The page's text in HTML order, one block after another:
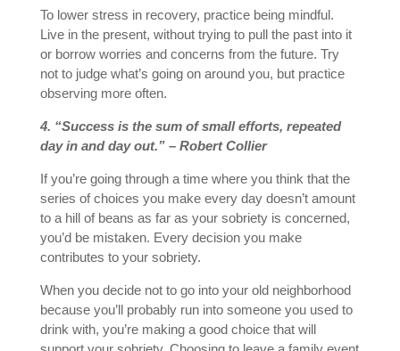
To lower stress in recovery, practice being mindful.
Live in the present, without trying to pull the past into it
or borrow worries and concerns from the future. Try
not to judge what’s going on around you, but practice
observing more often.
4. “Success is the sum of small efforts, repeated
day in and day out.” – Robert Collier
If you’re going through a time where you think that the
series of choices you make every day doesn’t amount
to a hill of beans as far as your sobriety is concerned,
you’d be mistaken. Every decision you make
contributes to your sobriety.
When you decide not to go into your old neighborhood
because you’ll probably run into someone you used to
drink with, you’re making a good choice that will